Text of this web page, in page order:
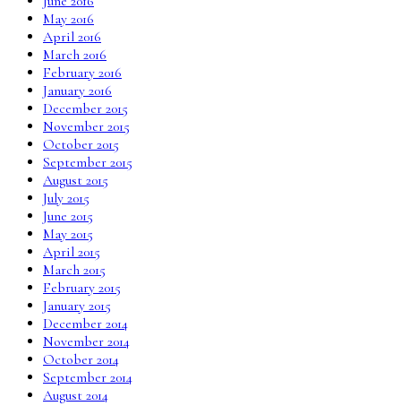
May 2016
April 2016
March 2016
February 2016
January 2016
December 2015
November 2015
October 2015
September 2015
August 2015
July 2015
June 2015
May 2015
April 2015
March 2015
February 2015
January 2015
December 2014
November 2014
October 2014
September 2014
August 2014